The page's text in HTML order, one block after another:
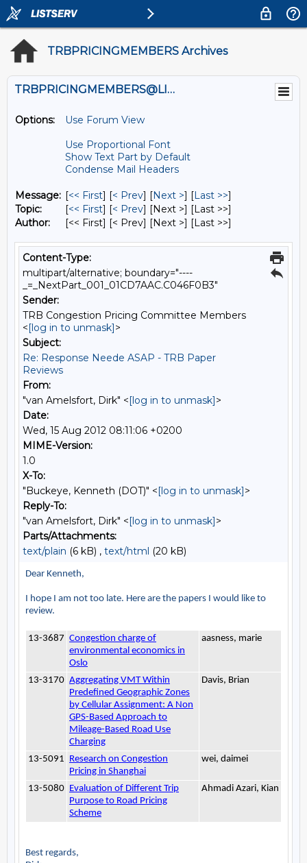
TRBPRICINGMEMBERS Archives
TRBPRICINGMEMBERS@LISTS.UMN.EDU
Options:
Use Forum View
Use Proportional Font
Show Text Part by Default
Condense Mail Headers
Message: [<< First] [< Prev] [Next >] [Last >>]
Topic:
[<< First] [< Prev] [Next >] [Last >>]
Author:
[<< First] [< Prev] [Next >] [Last >>]
Content-Type:
multipart/alternative; boundary="----
_=_NextPart_001_01CD7AAC.C046F0B3"
Sender:
TRB Congestion Pricing Committee Members
<[log in to unmask]>
Subject:
Re: Response Neede ASAP - TRB Paper
Reviews
From:
"van Amelsfort, Dirk" <[log in to unmask]>
Date:
Wed, 15 Aug 2012 08:11:06 +0200
MIME-Version:
1.0
X-To:
"Buckeye, Kenneth (DOT)" <[log in to unmask]>
Reply-To:
"van Amelsfort, Dirk" <[log in to unmask]>
Parts/Attachments:
text/plain (6 kB) , text/html (20 kB)